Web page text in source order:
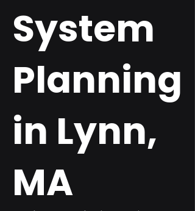
System
Planning
in Lynn,
MA